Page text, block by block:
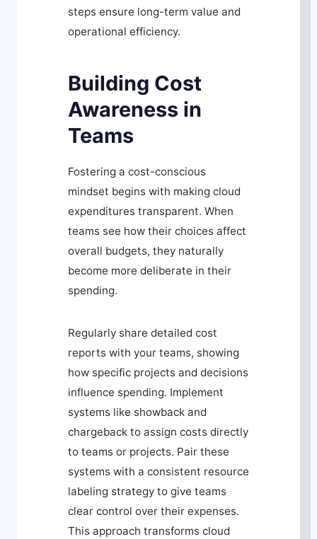
steps ensure long-term value and
operational efficiency.
Building Cost
Awareness in
Teams
Fostering a cost-conscious
mindset begins with making cloud
expenditures transparent. When
teams see how their choices affect
overall budgets, they naturally
become more deliberate in their
spending.
Regularly share detailed cost
reports with your teams, showing
how specific projects and decisions
influence spending. Implement
systems like showback and
chargeback to assign costs directly
to teams or projects. Pair these
systems with a consistent resource
labeling strategy to give teams
clear control over their expenses.
This approach transforms cloud